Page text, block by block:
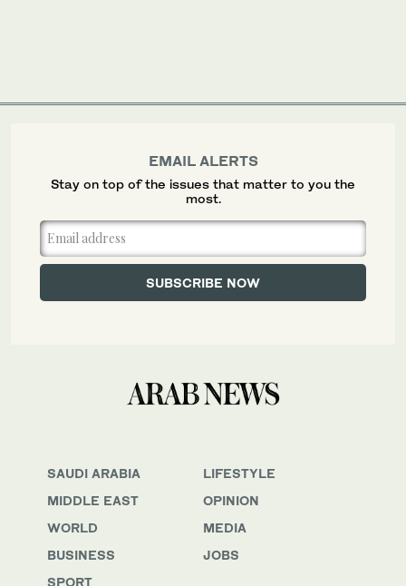
SAUDI ARABIA
MIDDLE EAST
WORLD
BUSINESS
SPORT
LIFESTYLE
OPINION
MEDIA
JOBS
EMAIL ALERTS
Stay on top of the issues that matter to you the
most.